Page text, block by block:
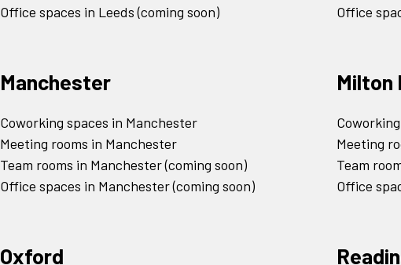
Office spaces in Leeds (coming soon)
Office
Manchester
Coworking spaces in Manchester
Meeting rooms in Manchester
Team rooms in Manchester (coming soon)
Office spaces in Manchester (coming soon)
Milton
Meeting
Team
Office
Oxford